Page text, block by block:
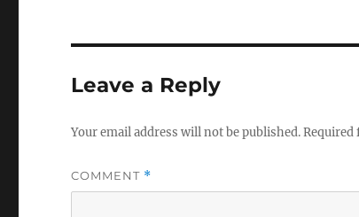
Leave a Reply
Your email address will not be published.Required
COMMENT *